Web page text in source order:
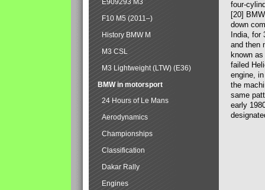
four-
[20]
down
India, for
and then
known
failed
engine,
the
same
early
E909293 M3
F10 M5 (2011–)
History BMW M
M3 CSL
M3 Lightweight (LTW) (E36)
BMW in motorsport
24 Hours of Le Mans
Aerodynamics
Championships
Classification
Dakar Rally
Engines